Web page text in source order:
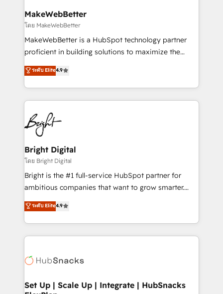
market execution. Why B2B Businesses Choose RP: -
Secure: Soc2 compliant 🛡️ - Pricing: Implementations
starting at $1,5k 💵 - Speed: Launch in 14 days ⚡ -
Global: 75+ RPers across five continents 🌐 - Scale:
HubSpot Partner 🪴 - Sales Hub: More
implementations than any other Partner 💻 -
agency for an Ops problem. Don't hire a technical
agency for a growth problem. Hire a partner built to
MakeWebBetter
โดย MakeWebBetter
MakeWebBetter is a HubSpot technology partner
proficient in building solutions to maximize the
operational efficiency of HubSpot. The fastest-
growing tech-enabler & facilitator, MakeWebBetter,
hands you the blend of HubSpot expertise &
eminent solutions & integrations. Trust us to
streamline your HubSpot experience. 🚀HubSpot
Elite Partners with 10+ years of HubSpot experience
🤝HubSpot Premier Integration partner 🤝Google
Premier Partner 2023 🌟5 HubSpot Accreditations 🌟
Won HubSpot Theme Challenge 2021 🌟INBOUND’19
HubSpot Rising Star Why us? Harnessing the full
potential of the powerful HubSpot CRM. ✔️A team of
HubSpot experience ✔️Flexible pricing models —
Hourly-fee (assigned one Dedicated HubSpot
requirement). ✔️Helped over 25,000+ customers so
far with our HubSpot solutions. ✔️Bespoke apps &
ระดับ Elite4.9
Bright Digital
โดย Bright Digital
Bright is the #1 full-service HubSpot partner for
ambitious companies that want to grow smarter.
From HubSpot onboarding, to training, from
developing a new website to lead generation and
digital marketing; we do it all (and with great
results)! In short, our services include: - HubSpot
HubSpot development: websites, custom modules,
marketing, advertising, campaigns, content and
ระดับ Elite4.9
Set Up | Scale Up | Integrate | HubSnacks